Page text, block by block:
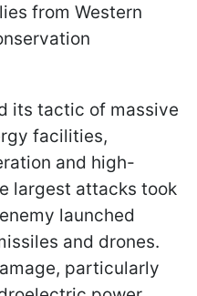
from Western
its tactic of massive
facilities,
and high-
largest attacks took
launched
and drones.
particularly